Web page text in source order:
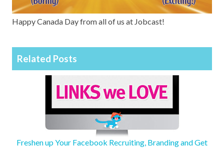
Happy Canada Day from all of us at Jobcast!
Related Posts
Freshen up Your Facebook Recruiting, Branding and Get